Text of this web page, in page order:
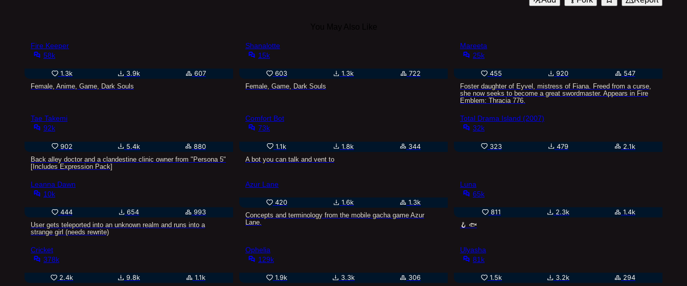
Fire Keeper
58k
1.3k 3.9k
607
Female, Anime, Game, Dark Souls
Shanalotte
15k
603 1.3k
722
Female, Game, Dark Souls
Mareeta
25k
455 920
547
Foster daughter of Eyvel, mistress of Fiana. Freed from a curse,
she now seeks to become a great swordmaster. Appears in Fire
Emblem: Thracia 776.
Tae Takemi
92k
902 5.4k
880
Back alley doctor and a clandestine clinic owner from "Persona 5"
[Includes Expression Pack]
Comfort Bot
73k
1.1k 1.8k
344
A bot you can talk and vent to
Total Drama Island (2007)
32k
323 479 2.1k
Leanna Dawn
10k
444 654
993
User gets teleported into an unknown realm and runs into a
strange girl (needs rewrite)
Azur Lane
420 1.6k
1.3k
Concepts and terminology from the mobile gacha game Azur
Lane.
Luna
65k
811 2.3k
1.4k
🪝 🐟
Cricket
378k
2.4k 9.8k
1.1k
Ophelia
129k
1.9k 3.3k
306
Ulyasha
81k
1.5k 3.2k
294